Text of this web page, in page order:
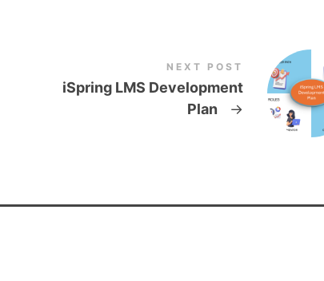
NEXT POST
iSpring LMS Development
Plan
→